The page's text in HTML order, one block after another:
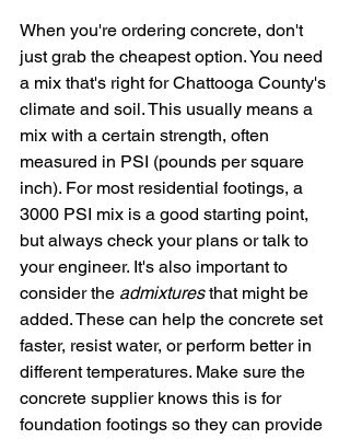
When you're ordering concrete, don't
just grab the cheapest option. You need
a mix that's right for Chattooga County's
climate and soil. This usually means a
mix with a certain strength, often
measured in PSI (pounds per square
inch). For most residential footings, a
3000 PSI mix is a good starting point,
but always check your plans or talk to
your engineer. It's also important to
consider the admixtures that might be
added. These can help the concrete set
faster, resist water, or perform better in
different temperatures. Make sure the
concrete supplier knows this is for
foundation footings so they can provide